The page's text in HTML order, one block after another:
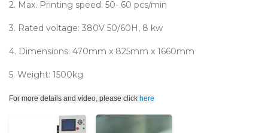
2. Max. Printing speed: 50- 60 pcs/min
3. Rated voltage: 380V 50/60H, 8 kw
4. Dimensions: 470mm x 825mm x 1660mm
5. Weight: 1500kg
For more details and video, please click here